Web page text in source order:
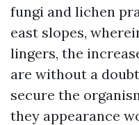
fungi and lichen
east slopes,
lingers, the
are without a
secure the
they appearance